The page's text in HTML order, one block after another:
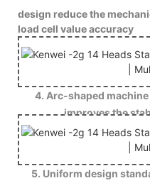
design reduce the
load cell value accuracy
4. Arc-shaped
improves the
5. Uniform design